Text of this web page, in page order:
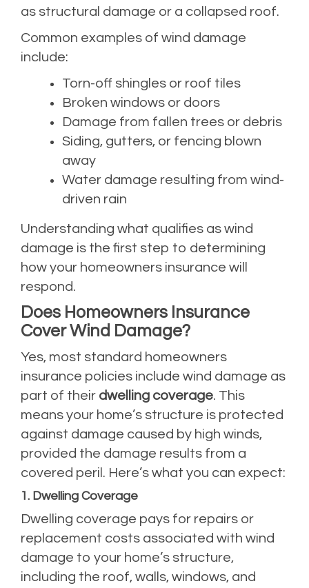
as structural damage or a collapsed roof.
Common examples of wind damage
include:
Torn-off shingles or roof tiles
Broken windows or doors
Damage from fallen trees or debris
Siding, gutters, or fencing blown
away
Water damage resulting from wind-
driven rain
Understanding what qualifies as wind
damage is the first step to determining
how your homeowners insurance will
respond.
Does Homeowners Insurance
Cover Wind Damage?
Yes, most standard homeowners
insurance policies include wind damage as
part of their dwelling coverage. This
means your home’s structure is protected
against damage caused by high winds,
provided the damage results from a
covered peril. Here’s what you can expect:
1. Dwelling Coverage
Dwelling coverage pays for repairs or
replacement costs associated with wind
damage to your home’s structure,
including the roof, walls, windows, and